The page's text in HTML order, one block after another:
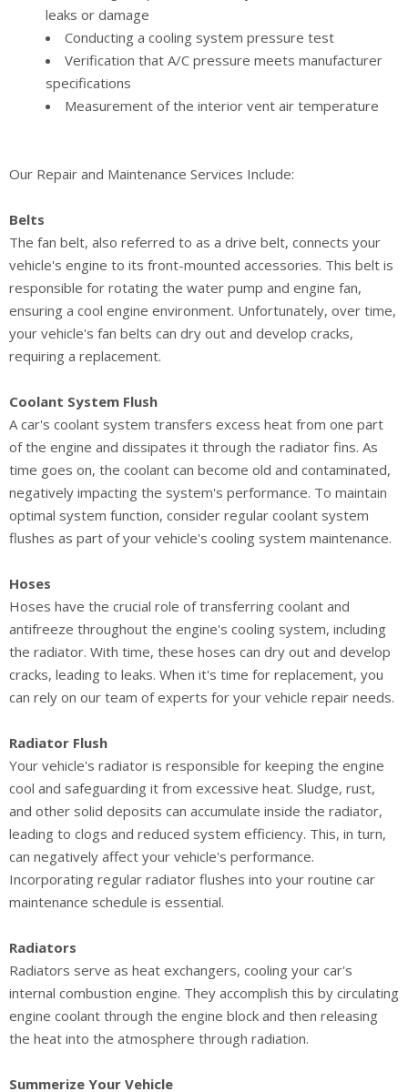
leaks or damage
Conducting a cooling system pressure test
Verification that A/C pressure meets manufacturer
specifications
Measurement of the interior vent air temperature
Our Repair and Maintenance Services Include:
Belts
The fan belt, also referred to as a drive belt, connects your
vehicle's engine to its front-mounted accessories. This belt is
responsible for rotating the water pump and engine fan,
ensuring a cool engine environment. Unfortunately, over time,
your vehicle's fan belts can dry out and develop cracks,
requiring a replacement.
Coolant System Flush
A car's coolant system transfers excess heat from one part
of the engine and dissipates it through the radiator fins. As
time goes on, the coolant can become old and contaminated,
negatively impacting the system's performance. To maintain
optimal system function, consider regular coolant system
flushes as part of your vehicle's cooling system maintenance.
Hoses
Hoses have the crucial role of transferring coolant and
antifreeze throughout the engine's cooling system, including
the radiator. With time, these hoses can dry out and develop
cracks, leading to leaks. When it's time for replacement, you
can rely on our team of experts for your vehicle repair needs.
Radiator Flush
Your vehicle's radiator is responsible for keeping the engine
cool and safeguarding it from excessive heat. Sludge, rust,
and other solid deposits can accumulate inside the radiator,
leading to clogs and reduced system efficiency. This, in turn,
can negatively affect your vehicle's performance.
Incorporating regular radiator flushes into your routine car
maintenance schedule is essential.
Radiators
Radiators serve as heat exchangers, cooling your car's
internal combustion engine. They accomplish this by circulating
engine coolant through the engine block and then releasing
the heat into the atmosphere through radiation.
Summerize Your Vehicle